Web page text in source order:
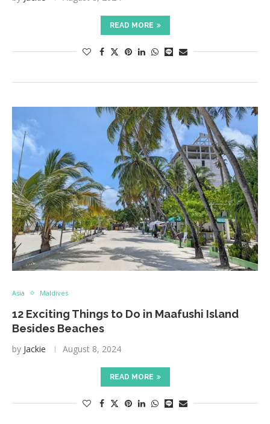
READ MORE
Asia Maldives
12 Exciting Things to Do in Maafushi Island
Besides Beaches
by Jackie August 8, 2024
READ MORE